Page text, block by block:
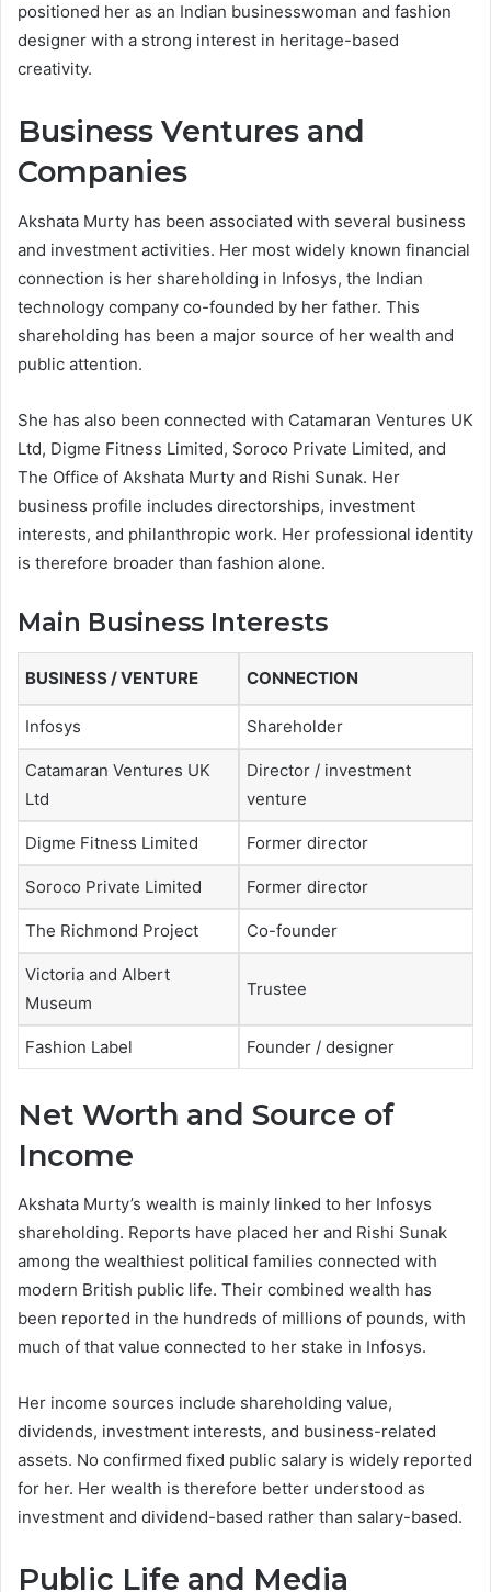
positioned her as an Indian businesswoman and fashion
designer with a strong interest in heritage-based
creativity.
Business Ventures and
Companies
Akshata Murty has been associated with several business
and investment activities. Her most widely known financial
connection is her shareholding in Infosys, the Indian
technology company co-founded by her father. This
shareholding has been a major source of her wealth and
public attention.
She has also been connected with Catamaran Ventures UK
Ltd, Digme Fitness Limited, Soroco Private Limited, and
The Office of Akshata Murty and Rishi Sunak. Her
business profile includes directorships, investment
interests, and philanthropic work. Her professional identity
is therefore broader than fashion alone.
Main Business Interests
BUSINESS / VENTURE CONNECTION
Infosys Shareholder
Catamaran Ventures UK
Ltd
Director / investment
venture
Digme Fitness Limited Former director
Soroco Private Limited Former director
The Richmond Project Co-founder
Victoria and Albert
Museum
Trustee
Fashion Label Founder / designer
Net Worth and Source of
Income
Akshata Murty’s wealth is mainly linked to her Infosys
shareholding. Reports have placed her and Rishi Sunak
among the wealthiest political families connected with
modern British public life. Their combined wealth has
been reported in the hundreds of millions of pounds, with
much of that value connected to her stake in Infosys.
Her income sources include shareholding value,
dividends, investment interests, and business-related
assets. No confirmed fixed public salary is widely reported
for her. Her wealth is therefore better understood as
investment and dividend-based rather than salary-based.
Public Life and Media